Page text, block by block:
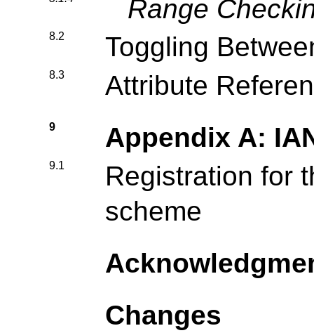
Range
8.2 Toggling
8.3 Attribute
9 Appendix A:
9.1
Registration for
scheme
Changes